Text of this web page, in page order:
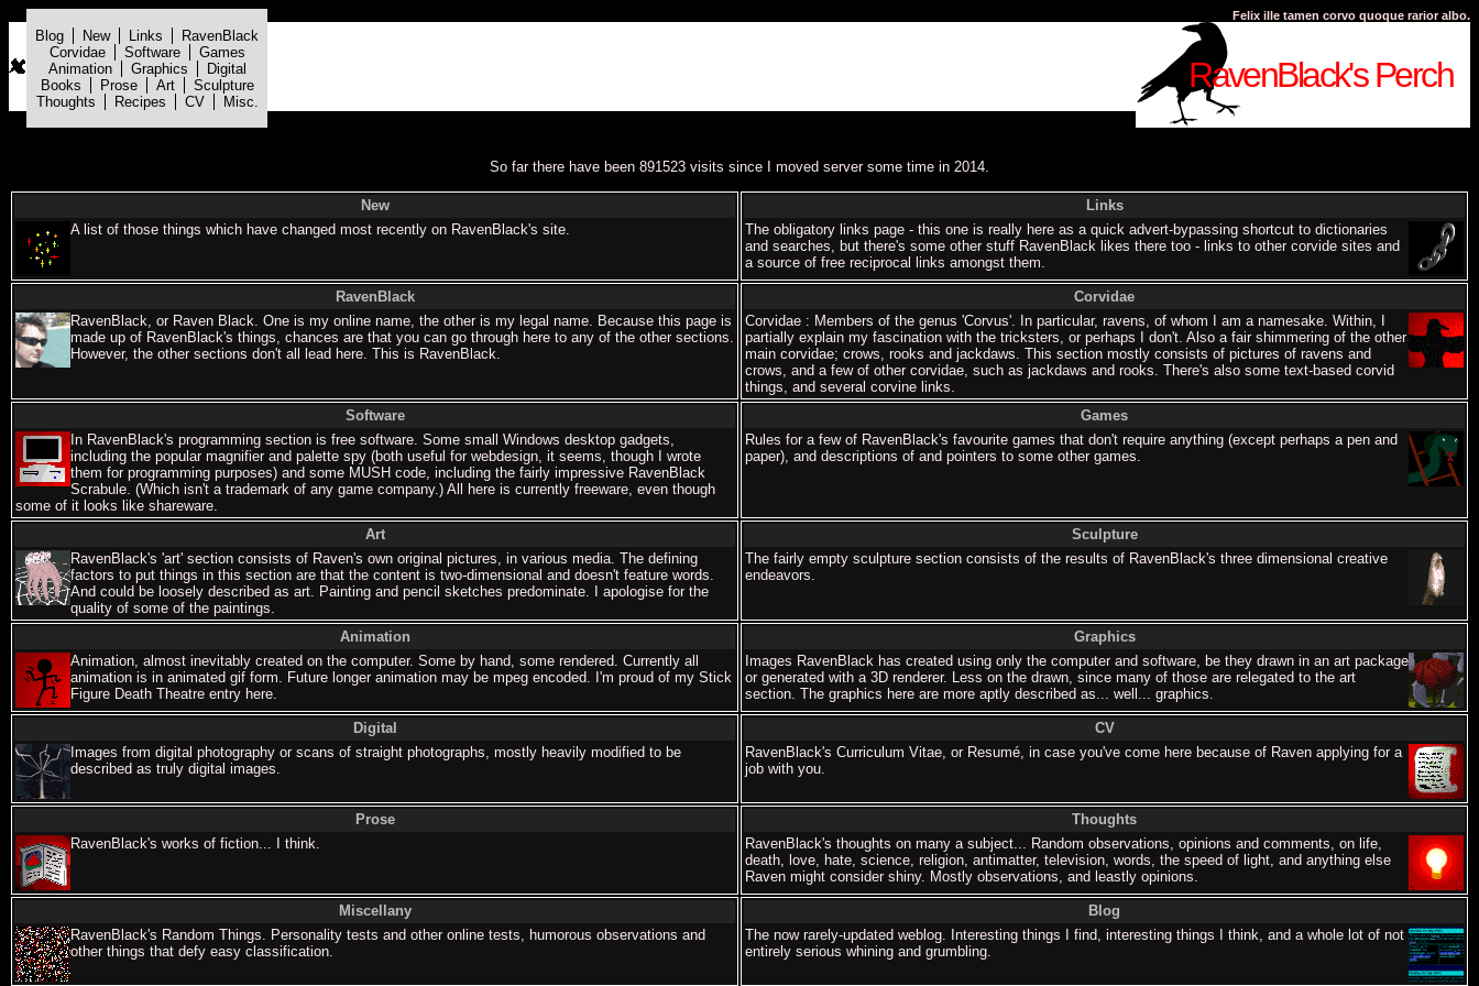
RavenBlack's Perch
Felix ille tamen corvo quoque rarior albo.
Blog New Links
RavenBlack
Corvidae
Software
Games
Animation
Graphics
Digital
Books
Prose Art
Sculpture
Thoughts
Recipes CV Misc.
So far there have been 891523 visits since I moved server some time in 2014.
New
A list of those things which have changed most recently on RavenBlack's site.
Links
The obligatory links page - this one is really here as a quick advert-bypassing shortcut to dictionaries
and searches, but there's some other stuff RavenBlack likes there too - links to other corvide sites and
a source of free reciprocal links amongst them.
RavenBlack
RavenBlack, or Raven Black. One is my online name, the other is my legal name. Because this page is
made up of RavenBlack's things, chances are that you can go through here to any of the other sections.
However, the other sections don't all lead here. This is RavenBlack.
Corvidae
Corvidae : Members of the genus 'Corvus'. In particular, ravens, of whom I am a namesake. Within, I
partially explain my fascination with the tricksters, or perhaps I don't. Also a fair shimmering of the other
main corvidae; crows, rooks and jackdaws. This section mostly consists of pictures of ravens and
crows, and a few of other corvidae, such as jackdaws and rooks. There's also some text-based corvid
things, and several corvine links.
Software
In RavenBlack's programming section is free software. Some small Windows desktop gadgets,
including the popular magnifier and palette spy (both useful for webdesign, it seems, though I wrote
them for programming purposes) and some MUSH code, including the fairly impressive RavenBlack
Scrabule. (Which isn't a trademark of any game company.) All here is currently freeware, even though
some of it looks like shareware.
Games
Rules for a few of RavenBlack's favourite games that don't require anything (except perhaps a pen and
paper), and descriptions of and pointers to some other games.
Art
RavenBlack's 'art' section consists of Raven's own original pictures, in various media. The defining
factors to put things in this section are that the content is two-dimensional and doesn't feature words.
And could be loosely described as art. Painting and pencil sketches predominate. I apologise for the
quality of some of the paintings.
Sculpture
The fairly empty sculpture section consists of the results of RavenBlack's three dimensional creative
endeavors.
Animation
Animation, almost inevitably created on the computer. Some by hand, some rendered. Currently all
animation is in animated gif form. Future longer animation may be mpeg encoded. I'm proud of my Stick
Figure Death Theatre entry here.
Graphics
Images RavenBlack has created using only the computer and software, be they drawn in an art package
or generated with a 3D renderer. Less on the drawn, since many of those are relegated to the art
section. The graphics here are more aptly described as... well... graphics.
Digital
Images from digital photography or scans of straight photographs, mostly heavily modified to be
described as truly digital images.
CV
RavenBlack's Curriculum Vitae, or Resumé, in case you've come here because of Raven applying for a
job with you.
Prose
RavenBlack's works of fiction... I think.
Thoughts
RavenBlack's thoughts on many a subject... Random observations, opinions and comments, on life,
death, love, hate, science, religion, antimatter, television, words, the speed of light, and anything else
Raven might consider shiny. Mostly observations, and leastly opinions.
Miscellany
RavenBlack's Random Things. Personality tests and other online tests, humorous observations and
other things that defy easy classification.
Blog
The now rarely-updated weblog. Interesting things I find, interesting things I think, and a whole lot of not
entirely serious whining and grumbling.